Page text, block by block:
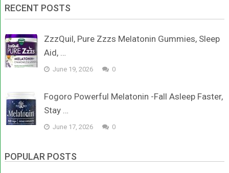
RECENT POSTS
ZzzQuil, Pure Zzzs Melatonin Gummies, Sleep
Aid, …
June 19, 2026 0
Fogoro Powerful Melatonin -Fall Asleep Faster,
Stay …
June 17, 2026 0
POPULAR POSTS